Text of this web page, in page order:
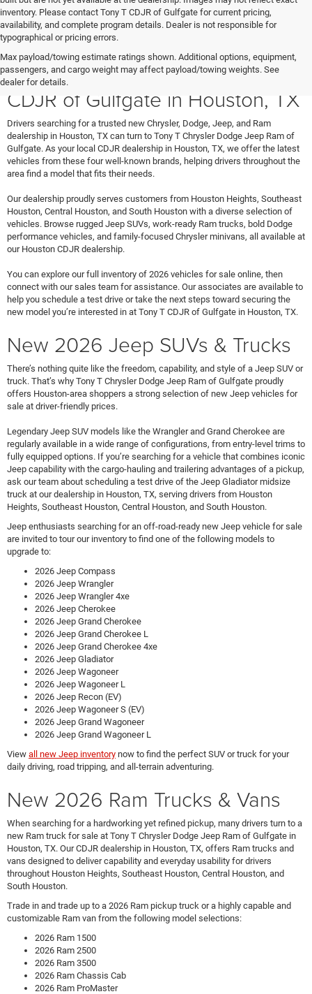
inventory. Please contact Tony T CDJR of Gulfgate for current pricing,
availability, and complete program details. Dealer is not responsible for
typographical or pricing errors.
Max payload/towing estimate ratings shown. Additional options, equipment,
passengers, and cargo weight may affect payload/towing weights. See
dealer for details.
Shop New Vehicles at Tony T
CDJR of Gulfgate in Houston, TX
Drivers searching for a trusted new Chrysler, Dodge, Jeep, and Ram
dealership in Houston, TX can turn to Tony T Chrysler Dodge Jeep Ram of
Gulfgate. As your local CDJR dealership in Houston, TX, we offer the latest
vehicles from these four well-known brands, helping drivers throughout the
area find a model that fits their needs.
Our dealership proudly serves customers from Houston Heights, Southeast
Houston, Central Houston, and South Houston with a diverse selection of
vehicles. Browse rugged Jeep SUVs, work-ready Ram trucks, bold Dodge
performance vehicles, and family-focused Chrysler minivans, all available at
our Houston CDJR dealership.
You can explore our full inventory of 2026 vehicles for sale online, then
connect with our sales team for assistance. Our associates are available to
help you schedule a test drive or take the next steps toward securing the
new model you’re interested in at Tony T CDJR of Gulfgate in Houston, TX.
New 2026 Jeep SUVs & Trucks
There’s nothing quite like the freedom, capability, and style of a Jeep SUV or
truck. That’s why Tony T Chrysler Dodge Jeep Ram of Gulfgate proudly
offers Houston-area shoppers a strong selection of new Jeep vehicles for
sale at driver-friendly prices.
Legendary Jeep SUV models like the Wrangler and Grand Cherokee are
regularly available in a wide range of configurations, from entry-level trims to
fully equipped options. If you’re searching for a vehicle that combines iconic
Jeep capability with the cargo-hauling and trailering advantages of a pickup,
ask our team about scheduling a test drive of the Jeep Gladiator midsize
truck at our dealership in Houston, TX, serving drivers from Houston
Heights, Southeast Houston, Central Houston, and South Houston.
Jeep enthusiasts searching for an off-road-ready new Jeep vehicle for sale
are invited to tour our inventory to find one of the following models to
upgrade to:
2026 Jeep Compass
2026 Jeep Wrangler
2026 Jeep Wrangler 4xe
2026 Jeep Cherokee
2026 Jeep Grand Cherokee
2026 Jeep Grand Cherokee L
2026 Jeep Grand Cherokee 4xe
2026 Jeep Gladiator
2026 Jeep Wagoneer
2026 Jeep Wagoneer L
2026 Jeep Recon (EV)
2026 Jeep Wagoneer S (EV)
2026 Jeep Grand Wagoneer
2026 Jeep Grand Wagoneer L
View all new Jeep inventory now to find the perfect SUV or truck for your
daily driving, road tripping, and all-terrain adventuring.
New 2026 Ram Trucks & Vans
When searching for a hardworking yet refined pickup, many drivers turn to a
new Ram truck for sale at Tony T Chrysler Dodge Jeep Ram of Gulfgate in
Houston, TX. Our CDJR dealership in Houston, TX, offers Ram trucks and
vans designed to deliver capability and everyday usability for drivers
throughout Houston Heights, Southeast Houston, Central Houston, and
South Houston.
Trade in and trade up to a 2026 Ram pickup truck or a highly capable and
customizable Ram van from the following model selections:
2026 Ram 1500
2026 Ram 2500
2026 Ram 3500
2026 Ram Chassis Cab
2026 Ram ProMaster